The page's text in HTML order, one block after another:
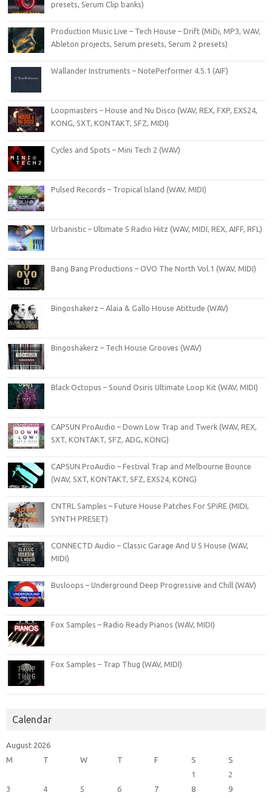
presets, Serum Clip banks)
Production Music Live – Tech House – Drift (MiDi, MP3, WAV,
Ableton projects, Serum presets, Serum 2 presets)
Wallander Instruments – NotePerformer 4.5.1 (AIF)
Loopmasters – House and Nu Disco (WAV, REX, FXP, EXS24,
KONG, SXT, KONTAKT, SFZ, MIDI)
Cycles and Spots – Mini Tech 2 (WAV)
Pulsed Records – Tropical Island (WAV, MIDI)
Urbanistic – Ultimate 5 Radio Hitz (WAV, MIDI, REX, AIFF, RFL)
Bang Bang Productions – OVO The North Vol.1 (WAV, MIDI)
Bingoshakerz – Alaia & Gallo House Atittude (WAV)
Bingoshakerz – Tech House Grooves (WAV)
Black Octopus – Sound Osiris Ultimate Loop Kit (WAV, MIDI)
CAPSUN ProAudio – Down Low Trap and Twerk (WAV, REX,
SXT, KONTAKT, SFZ, ADG, KONG)
CAPSUN ProAudio – Festival Trap and Melbourne Bounce
(WAV, SXT, KONTAKT, SFZ, EXS24, KONG)
CNTRL Samples – Future House Patches For SPiRE (MIDI,
SYNTH PRESET)
CONNECTD Audio – Classic Garage And U S House (WAV,
MIDI)
Busloops – Underground Deep Progressive and Chill (WAV)
Fox Samples – Radio Ready Pianos (WAV, MIDI)
Fox Samples – Trap Thug (WAV, MIDI)
Calendar
August 2026
M
T W T F S
S
1
2
3
4 5 6 7 8
9